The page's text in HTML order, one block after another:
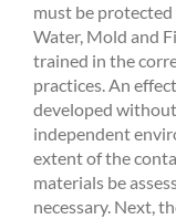
must be
Water, Mold and
trained in the
practices. An
developed
independent
extent of the
materials be
necessary. Next,